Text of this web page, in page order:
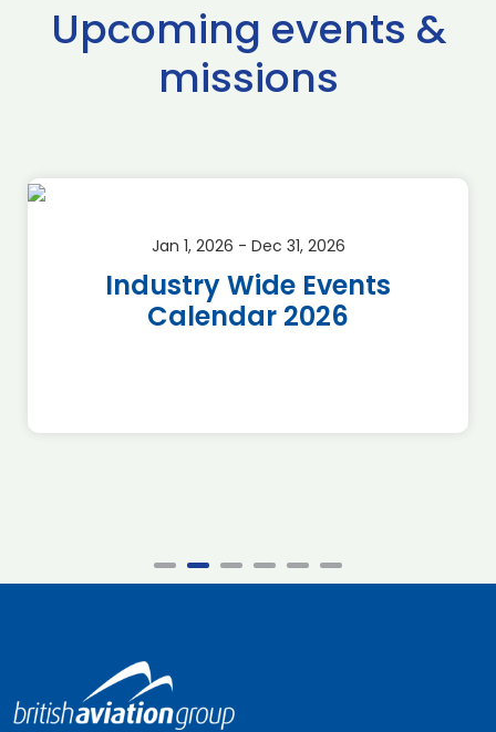
Upcoming events &
missions
Jan 1, 2026 - Dec 31, 2026
Industry Wide Events
Calendar 2026